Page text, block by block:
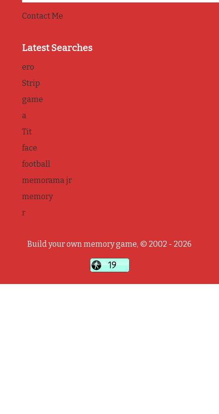
Contact Me
Latest Searches
ero
Strip
game
a
Tit
face
football
memorama jr
memory
r
Build your own memory game, © 2002 - 2026